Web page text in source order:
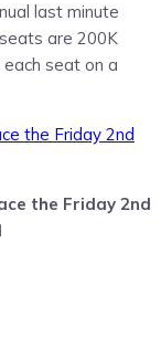
last minute
are 200K
seat on a
the Friday 2nd